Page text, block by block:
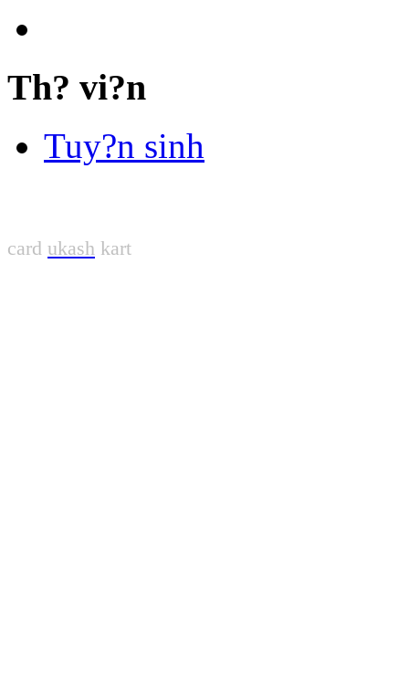
Th? vi?n
Tuy?n sinh
card ukash kart